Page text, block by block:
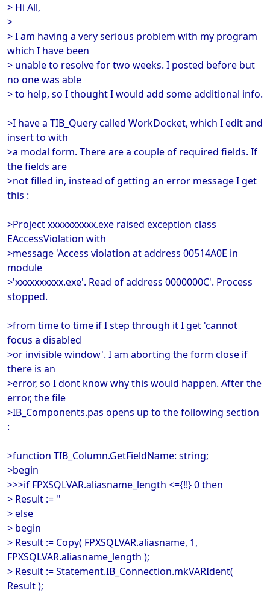
> Hi All,
>
> I am having a very serious problem with my program
which I have been
> unable to resolve for two weeks. I posted before but
no one was able
> to help, so I thought I would add some additional info.
>I have a TIB_Query called WorkDocket, which I edit and
insert to with
>a modal form. There are a couple of required fields. If
the fields are
>not filled in, instead of getting an error message I get
this :
>Project xxxxxxxxxx.exe raised exception class
EAccessViolation with
>message 'Access violation at address 00514A0E in
module
>'xxxxxxxxxx.exe'. Read of address 0000000C'. Process
stopped.
>from time to time if I step through it I get 'cannot
focus a disabled
>or invisible window'. I am aborting the form close if
there is an
>error, so I dont know why this would happen. After the
error, the file
>IB_Components.pas opens up to the following section
:
>function TIB_Column.GetFieldName: string;
>begin
>>>if FPXSQLVAR.aliasname_length <={!!} 0 then
> Result := ''
> else
> begin
> Result := Copy( FPXSQLVAR.aliasname, 1,
FPXSQLVAR.aliasname_length );
> Result := Statement.IB_Connection.mkVARIdent(
Result );